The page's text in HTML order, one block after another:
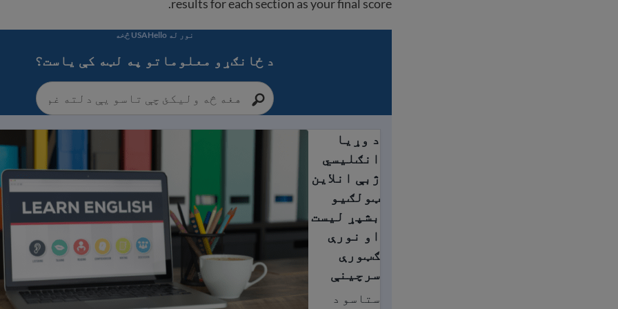
results for each section as your final score.
نور له USAHello څخه
د ځانګړو معلوماتو په لټه کې یاست؟
د وړیا انګلیسي ژبې انلاین ټولګيو بشپړ لیست او نورې ګټورې
د وړیا
انګلیسي
ژبې انلاین
ټولګيو
بشپړ لیست
او نورې
ګټورې
سرچینې
ستاسو د